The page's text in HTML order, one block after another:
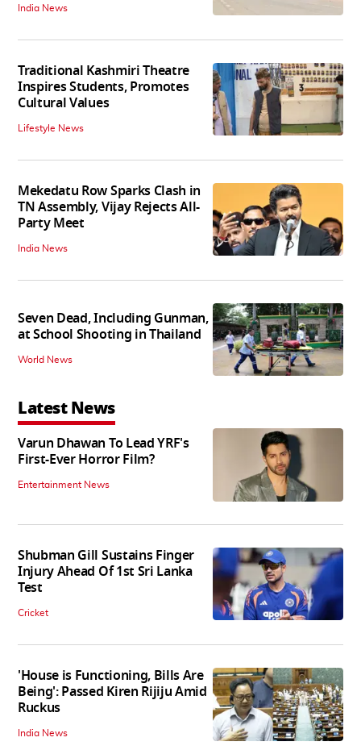
India News
Traditional Kashmiri Theatre
Inspires Students, Promotes
Cultural Values
Lifestyle News
Mekedatu Row Sparks Clash in
TN Assembly, Vijay Rejects All-
Party Meet
India News
Seven Dead, Including Gunman,
at School Shooting in Thailand
World News
Latest News
Varun Dhawan To Lead YRF's
First-Ever Horror Film?
Entertainment News
Shubman Gill Sustains Finger
Injury Ahead Of 1st Sri Lanka
Test
Cricket
'House is Functioning, Bills Are
Being': Passed Kiren Rijiju Amid
Ruckus
India News